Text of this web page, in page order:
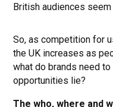
British audiences
So, as competition for
the UK increases as
what do brands need
opportunities lie?
The who, where and